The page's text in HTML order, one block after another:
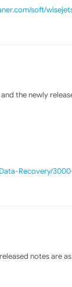
soft/
the newly
Recovery/
notes are